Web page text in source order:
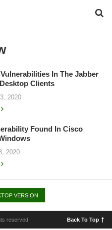
In The Jabber
Clients
2020
Found In Cisco
2020
VERSION
reserved Back To Top